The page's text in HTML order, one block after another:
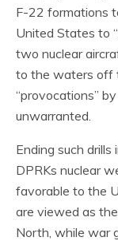
F-22 formations
United States to
two nuclear
to the waters off
“provocations”
unwarranted.
Ending such
DPRKs nuclear
favorable to the
are viewed as
North, while war